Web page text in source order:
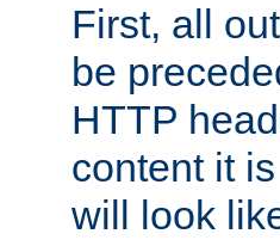
First, all
be
HTTP
content it
will look